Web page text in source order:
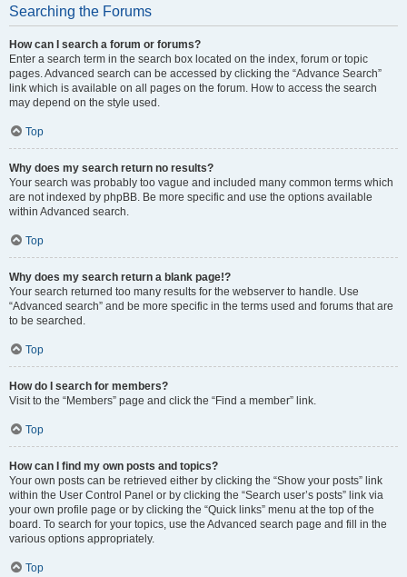
Searching the Forums
How can I search a forum or forums?
Enter a search term in the search box located on the index, forum or topic
pages. Advanced search can be accessed by clicking the “Advance Search”
link which is available on all pages on the forum. How to access the search
may depend on the style used.
Top
Why does my search return no results?
Your search was probably too vague and included many common terms which
are not indexed by phpBB. Be more specific and use the options available
within Advanced search.
Top
Why does my search return a blank page!?
Your search returned too many results for the webserver to handle. Use
“Advanced search” and be more specific in the terms used and forums that are
to be searched.
Top
How do I search for members?
Visit to the “Members” page and click the “Find a member” link.
Top
How can I find my own posts and topics?
Your own posts can be retrieved either by clicking the “Show your posts” link
within the User Control Panel or by clicking the “Search user’s posts” link via
your own profile page or by clicking the “Quick links” menu at the top of the
board. To search for your topics, use the Advanced search page and fill in the
various options appropriately.
Top